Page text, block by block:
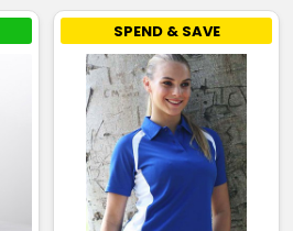
SPEND & SAVE